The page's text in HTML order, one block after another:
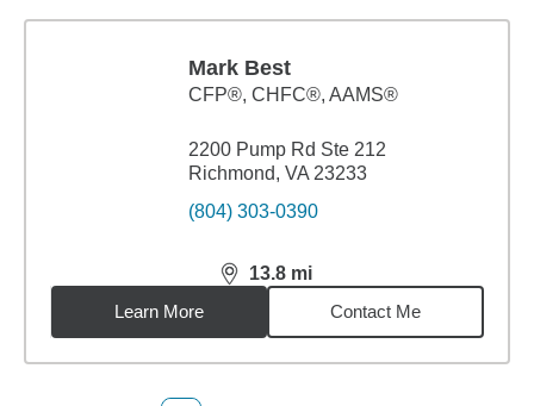
Mark Best
CFP®, CHFC®, AAMS®
2200 Pump Rd Ste 212
Richmond, VA 23233
(804) 303-0390
13.8 mi
distance,13.8miles
Learn More
Contact Me